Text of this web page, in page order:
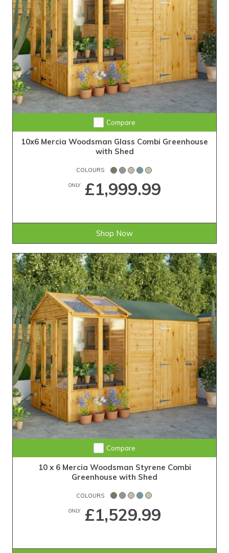
Compare
10x6 Mercia Woodsman Glass Combi Greenhouse
with Shed
COLOURS
ONLY£1,999.99
Shop Now
Compare
10 x 6 Mercia Woodsman Styrene Combi
Greenhouse with Shed
COLOURS
ONLY£1,529.99